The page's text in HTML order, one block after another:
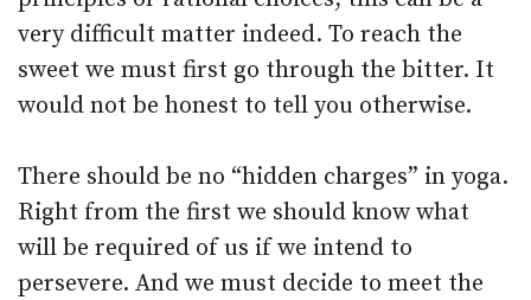
very difficult matter indeed. To reach the
sweet we must first go through the bitter. It
would not be honest to tell you otherwise.
There should be no “hidden charges” in yoga.
Right from the first we should know what
will be required of us if we intend to
persevere. And we must decide to meet the